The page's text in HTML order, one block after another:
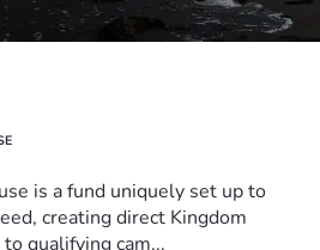
is a fund uniquely set up to
creating direct Kingdom
qualifying cam...